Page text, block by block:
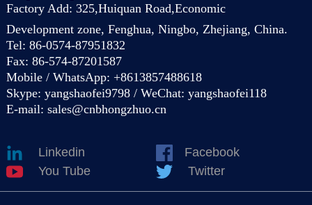
Factory Add: 325,Huiquan Road,Economic
Development zone, Fenghua, Ningbo, Zhejiang, China.
Tel: 86-0574-87951832
Fax: 86-574-87201587
Mobile / WhatsApp: +8613857488618
Skype: yangshaofei9798 / WeChat: yangshaofei118
E-mail: sales@cnbhongzhuo.cn
Linkedin
Facebook
You Tube
Twitter